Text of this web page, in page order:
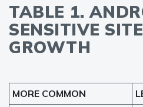
TABLE 1.
SENSITIVE
GROWTH
MORE COMMON